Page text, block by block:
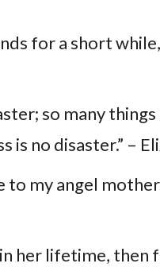
for a short
so many
no disaster.” –
to my angel
her lifetime, then